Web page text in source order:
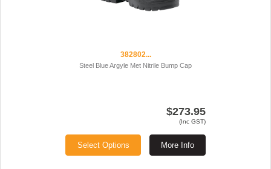
382802...
Steel Blue Argyle Met Nitrile Bump Cap
$273.95
(Inc GST)
More Info
Select Options